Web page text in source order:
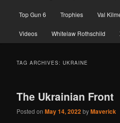
Top Gun 6 Trophies Val
Videos Whitelaw Rothschild
TAG ARCHIVES:UKRAINE
The Ukrainian Front
Posted onMay 14, 2022byMaverick